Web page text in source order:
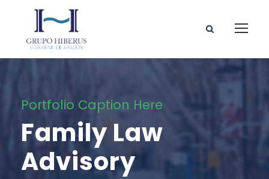
Portfolio Caption Here
Family Law
Advisory